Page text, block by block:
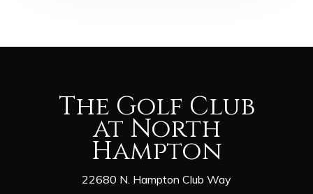
The Golf Club
at North
Hampton
22680 N. Hampton Club Way